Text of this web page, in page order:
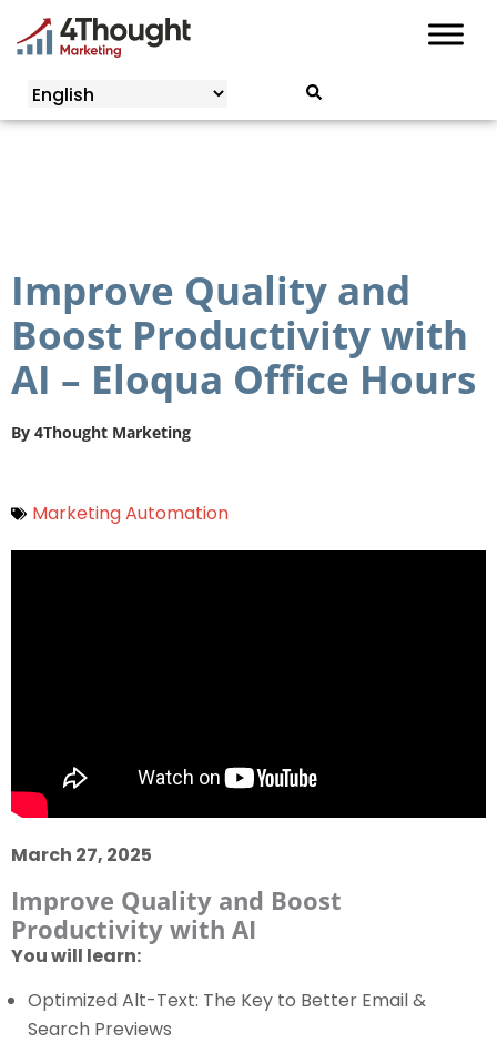
Improve Quality and
Boost Productivity with
AI – Eloqua Office Hours
By 4Thought Marketing
Marketing Automation
March 27, 2025
Improve Quality and Boost
Productivity with AI
You will learn:
Optimized Alt-Text: The Key to Better Email &
Search Previews